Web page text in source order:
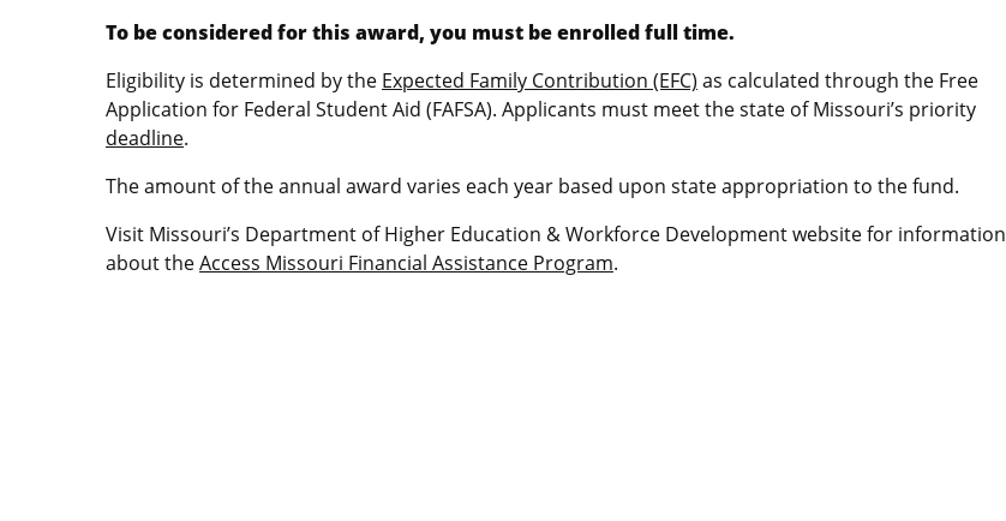
To be considered for this award, you must be enrolled full time.
Eligibility is determined by the Expected Family Contribution (EFC) as calculated through the Free
Application for Federal Student Aid (FAFSA). Applicants must meet the state of Missouri’s priority
deadline.
The amount of the annual award varies each year based upon state appropriation to the fund.
Visit Missouri’s Department of Higher Education & Workforce Development website for information
about theAccess Missouri Financial Assistance Program.